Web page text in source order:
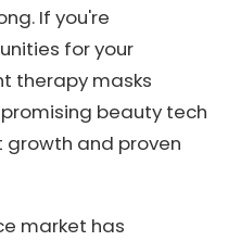
If you're
for your
therapy masks
beauty tech
growth and proven
market has